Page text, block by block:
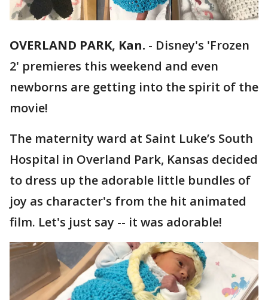
OVERLAND PARK, Kan. - Disney's 'Frozen
2' premieres this weekend and even
newborns are getting into the spirit of the
movie!
The maternity ward at Saint Luke’s South
Hospital in Overland Park, Kansas decided
to dress up the adorable little bundles of
joy as character's from the hit animated
film. Let's just say -- it was adorable!